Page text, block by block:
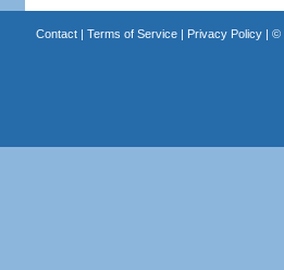
Contact| Terms of Service| Privacy Policy| ©